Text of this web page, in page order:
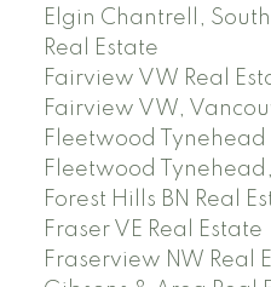
Elgin Chantrell,
Real Estate
Fairview VW Real
Fairview VW,
Fleetwood Tynehead
Fleetwood
Forest Hills BN Real
Fraser VE Real Estate
Fraserview NW Real